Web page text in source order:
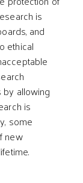
is
and
ethical
allowing
is
some
new